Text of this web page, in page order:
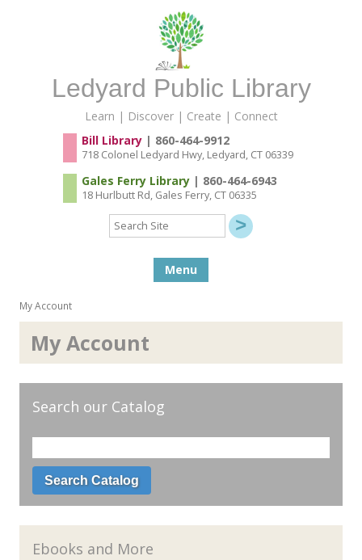
Ledyard Public Library
Learn | Discover | Create | Connect
Bill Library| 860-464-9912
718 Colonel Ledyard Hwy, Ledyard, CT 06339
Gales Ferry Library| 860-464-6943
18 Hurlbutt Rd, Gales Ferry, CT 06335
Search
Site
Menu
My Account
My Account
Search our Catalog
Ebooks and More